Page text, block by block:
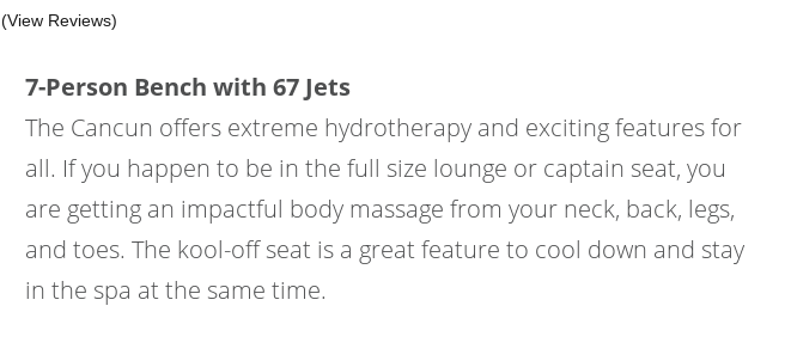
(View Reviews)
7-Person Bench with 67 Jets
The Cancun offers extreme hydrotherapy and exciting features for
all. If you happen to be in the full size lounge or captain seat, you
are getting an impactful body massage from your neck, back, legs,
and toes. The kool-off seat is a great feature to cool down and stay
in the spa at the same time.